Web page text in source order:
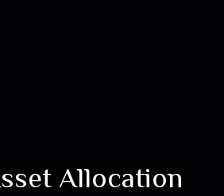
Allocation